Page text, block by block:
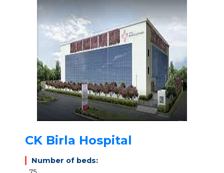
CK Birla Hospital
Number of beds: